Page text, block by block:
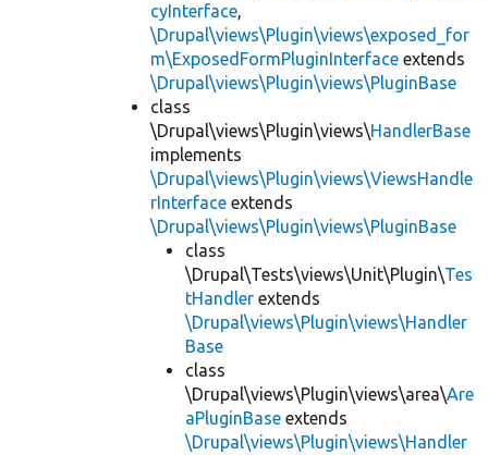
cyInterface,
\Drupal\views\Plugin\views\exposed_for
m\ExposedFormPluginInterface extends
\Drupal\views\Plugin\views\PluginBase
class
\Drupal\views\Plugin\views\HandlerBase
implements
\Drupal\views\Plugin\views\ViewsHandle
rInterface extends
\Drupal\views\Plugin\views\PluginBase
class
\Drupal\Tests\views\Unit\Plugin\Tes
tHandler extends
\Drupal\views\Plugin\views\Handler
Base
class
\Drupal\views\Plugin\views\area\Are
aPluginBase extends
\Drupal\views\Plugin\views\Handler